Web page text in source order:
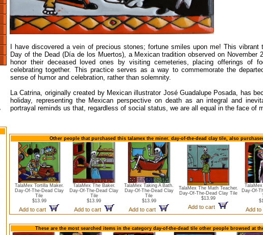
I have discovered a vein of precious stones; fortune smiles upon me! This
Day of the Dead (Día de los Muertos), a Mexican tradition observed on November
honor their deceased loved ones by visiting cemeteries, placing offerings of
celebrating together. This practice serves as a way to commemorate the
sense of humor and celebration, rather than solemnity.
La Catrina, originally created by Mexican illustrator José Guadalupe Posada, has
holiday, representing the Mexican perspective on death as an integral and
portrayal reminds us that, regardless of social status, we are all equal in the face of
Other people that purchased this talamex the miner. day-of-the-dead clay tile, also
TalaMex Tortilla Maker.
Day-Of-The-Dead Clay
Tile
$13.99
Add to cart
TalaMex The Baker.
Day-Of-The-Dead Clay
Tile
$13.99
Add to cart
TalaMex Taking A Bath.
Day-Of-The-Dead Clay
Tile
$13.99
Add to cart
TalaMex The Math Teacher.
Day-Of-The-Dead Clay Tile
$13.99
Add to cart
Day-Of-
Add to
These are the most searched items in the category day-of-the-dead tile other people browsed at